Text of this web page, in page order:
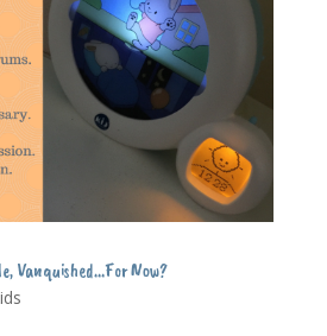
Vanquished…For Now?